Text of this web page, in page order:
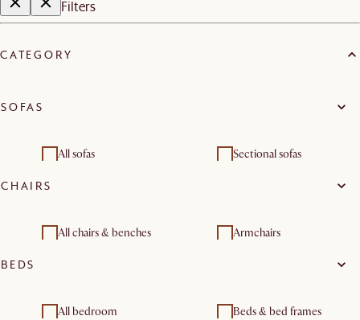
Filters
CATEGORY
SOFAS
All sofas Sectional sofas
Modular sofas Chaise lounges
CHAIRS
All chairs & benches Armchairs
BEDS
All bedroom Beds & bed frames